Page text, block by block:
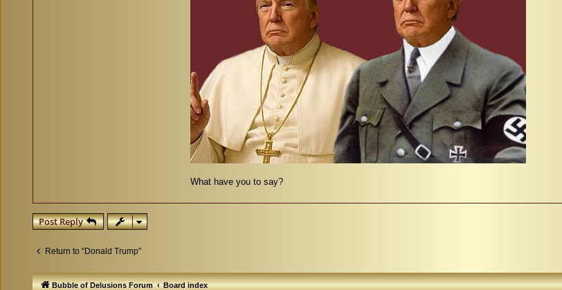
What have you to say?
Post Reply
Return to “Donald Trump”
Bubble of Delusions Forum Board index